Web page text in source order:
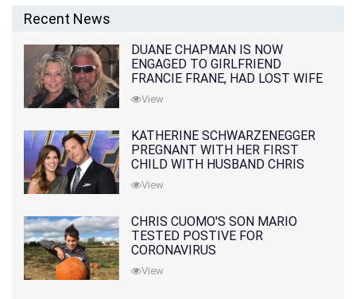
Recent News
DUANE CHAPMAN IS NOW
ENGAGED TO GIRLFRIEND
FRANCIE FRANE, HAD LOST WIFE
10 MONTHS EARLIER
View
KATHERINE SCHWARZENEGGER
PREGNANT WITH HER FIRST
CHILD WITH HUSBAND CHRIS
PRATT
View
CHRIS CUOMO'S SON MARIO
TESTED POSTIVE FOR
CORONAVIRUS
View